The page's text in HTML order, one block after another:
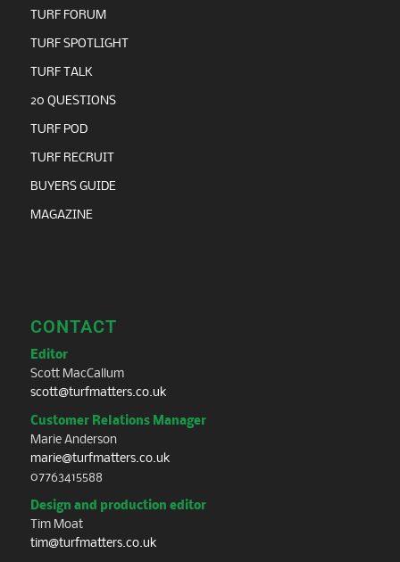
TURF FORUM
TURF SPOTLIGHT
TURF TALK
20 QUESTIONS
TURF POD
TURF RECRUIT
BUYERS GUIDE
MAGAZINE
CONTACT
Editor
Scott MacCallum
scott@turfmatters.co.uk
Customer Relations Manager
Marie Anderson
marie@turfmatters.co.uk
07763415588
Design and production editor
Tim Moat
tim@turfmatters.co.uk